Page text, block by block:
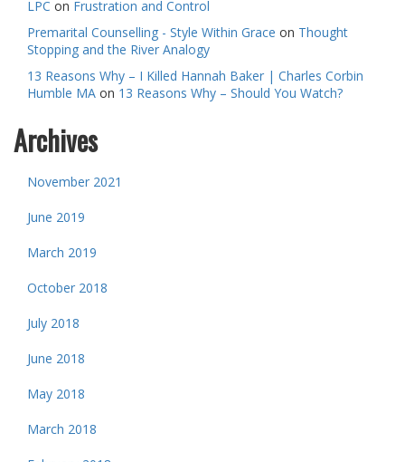
LPC on Frustration and Control
Premarital Counselling - Style Within Grace on Thought
Stopping and the River Analogy
13 Reasons Why – I Killed Hannah Baker | Charles Corbin
Humble MA on 13 Reasons Why – Should You Watch?
Archives
November 2021
June 2019
March 2019
October 2018
July 2018
June 2018
May 2018
March 2018